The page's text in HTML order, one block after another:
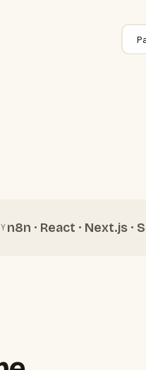
n8n · React · Next.js ·